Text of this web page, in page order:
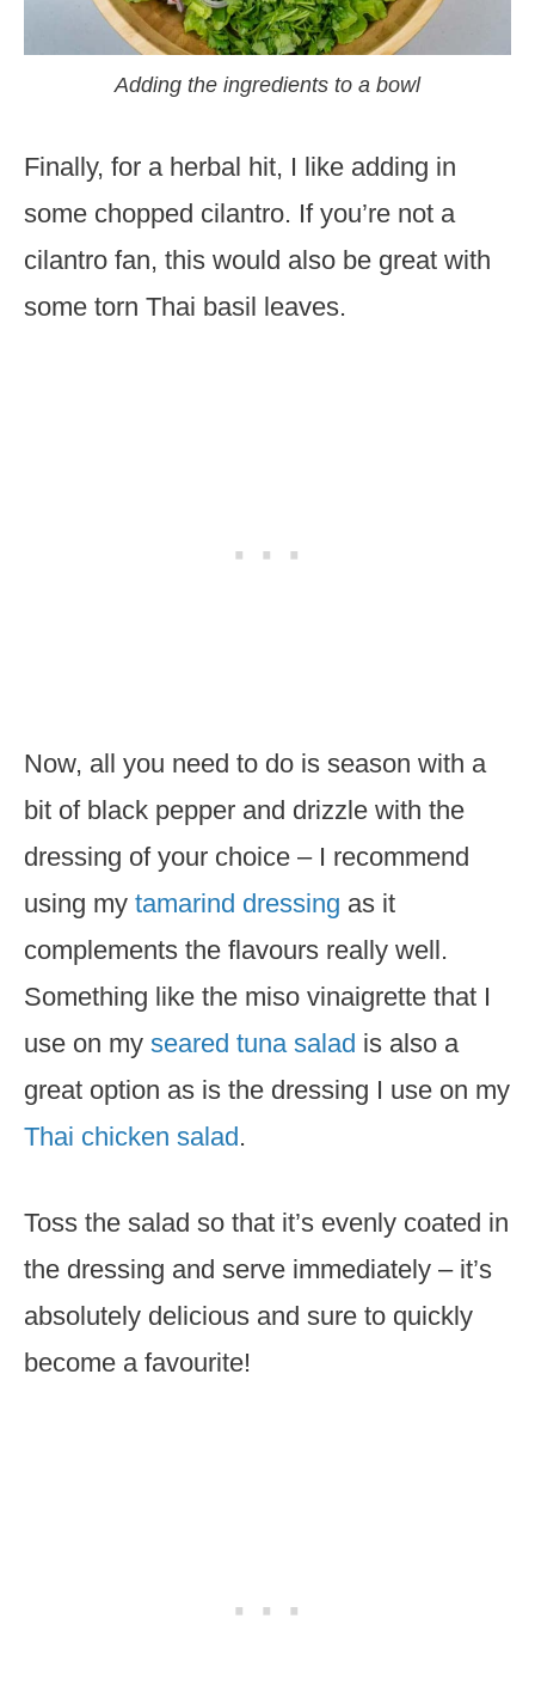
Adding the ingredients to a bowl
Finally, for a herbal hit, I like adding in
some chopped cilantro. If you’re not a
cilantro fan, this would also be great with
some torn Thai basil leaves.
Now, all you need to do is season with a
bit of black pepper and drizzle with the
dressing of your choice – I recommend
using my tamarind dressing as it
complements the flavours really well.
Something like the miso vinaigrette that I
use on my seared tuna salad is also a
great option as is the dressing I use on my
Thai chicken salad.
Toss the salad so that it’s evenly coated in
the dressing and serve immediately – it’s
absolutely delicious and sure to quickly
become a favourite!